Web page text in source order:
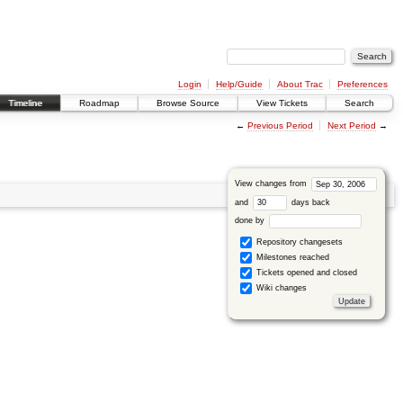
Login Help/Guide About Trac
Preferences
Timeline
Roadmap Browse Source View Tickets Search
← Previous Period Next Period →
View changes from
and days back
done by
Repository changesets
Milestones reached
Tickets opened and closed
Wiki changes